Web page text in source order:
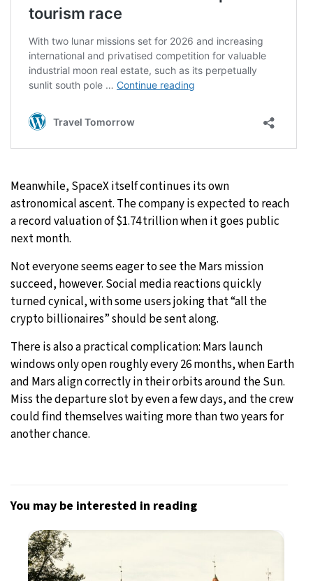
Meanwhile, SpaceX itself continues its own
astronomical ascent. The company is expected to reach
a record valuation of $1.74 trillion when it goes public
next month.
Not everyone seems eager to see the Mars mission
succeed, however. Social media reactions quickly
turned cynical, with some users joking that “all the
crypto billionaires” should be sent along.
There is also a practical complication: Mars launch
windows only open roughly every 26 months, when Earth
and Mars align correctly in their orbits around the Sun.
Miss the departure slot by even a few days, and the crew
could find themselves waiting more than two years for
another chance.
You may be interested in reading